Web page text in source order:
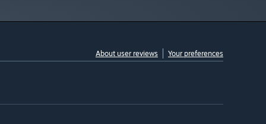
About user reviews Your preferences